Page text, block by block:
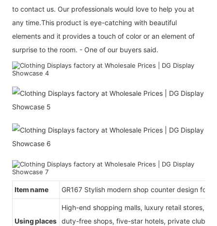
to contact us. Our professionals would love to help you at
any time.This product is eye-catching with beautiful
elements and it provides a touch of color or an element of
surprise to the room. - One of our buyers said.
Item name GR167 Stylish modern shop counter design for
Using places
High-end shopping malls, luxury retail stores,
duty-free shops, five-star hotels, private clubs,